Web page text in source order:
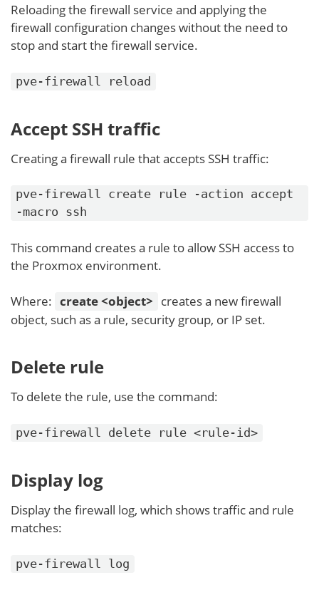
Reloading the firewall service and applying the
firewall configuration changes without the need to
stop and start the firewall service.
pve-firewall reload
Accept SSH traffic
Creating a firewall rule that accepts SSH traffic:
pve-firewall create rule -action accept
-macro ssh
This command creates a rule to allow SSH access to
the Proxmox environment.
Where: create <object> creates a new firewall
object, such as a rule, security group, or IP set.
Delete rule
To delete the rule, use the command:
pve-firewall delete rule <rule-id>
Display log
Display the firewall log, which shows traffic and rule
matches:
pve-firewall log